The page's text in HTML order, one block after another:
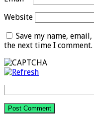
Website
Save my name,
the next time I comment.